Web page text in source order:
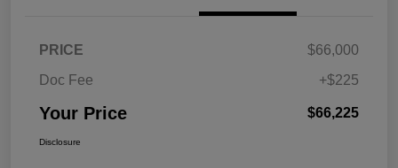
PRICE
$66,000
Doc Fee
+$225
Your Price $66,225
Disclosure